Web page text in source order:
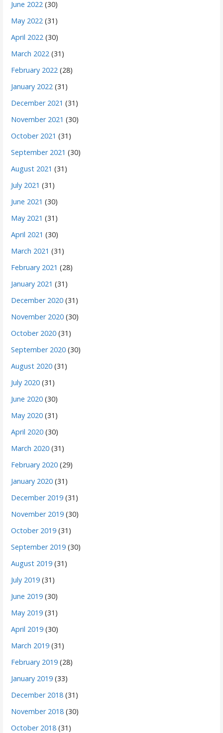
June 2022 (30)
May 2022 (31)
April 2022 (30)
March 2022 (31)
February 2022 (28)
January 2022 (31)
December 2021 (31)
November 2021 (30)
October 2021 (31)
September 2021 (30)
August 2021 (31)
July 2021 (31)
June 2021 (30)
May 2021 (31)
April 2021 (30)
March 2021 (31)
February 2021 (28)
January 2021 (31)
December 2020 (31)
November 2020 (30)
October 2020 (31)
September 2020 (30)
August 2020 (31)
July 2020 (31)
June 2020 (30)
May 2020 (31)
April 2020 (30)
March 2020 (31)
February 2020 (29)
January 2020 (31)
December 2019 (31)
November 2019 (30)
October 2019 (31)
September 2019 (30)
August 2019 (31)
July 2019 (31)
June 2019 (30)
May 2019 (31)
April 2019 (30)
March 2019 (31)
February 2019 (28)
January 2019 (33)
December 2018 (31)
November 2018 (30)
October 2018 (31)